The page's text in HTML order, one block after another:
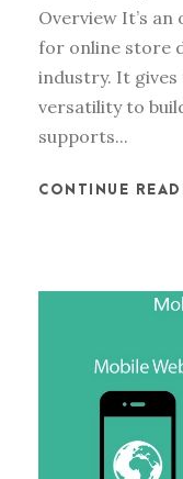
Overview It’s
for online store
industry. It
versatility to
supports...
CONTINUE